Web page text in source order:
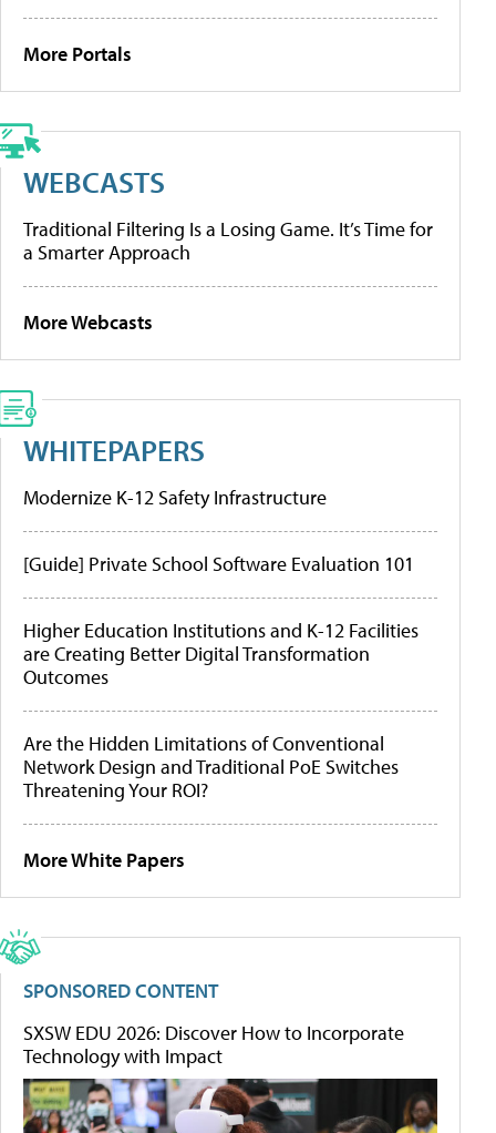
More Portals
WEBCASTS
Traditional Filtering Is a Losing Game. It’s Time for
a Smarter Approach
More Webcasts
WHITEPAPERS
Modernize K-12 Safety Infrastructure
[Guide] Private School Software Evaluation 101
Higher Education Institutions and K-12 Facilities
are Creating Better Digital Transformation
Outcomes
Are the Hidden Limitations of Conventional
Network Design and Traditional PoE Switches
Threatening Your ROI?
More White Papers
SPONSORED CONTENT
SXSW EDU 2026: Discover How to Incorporate
Technology with Impact